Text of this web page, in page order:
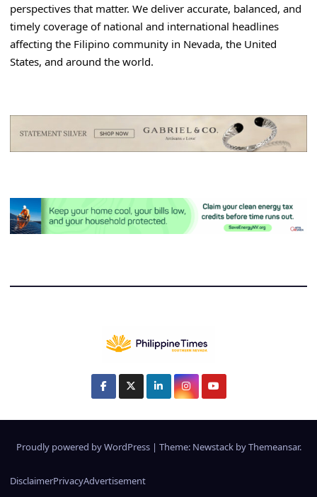
perspectives that matter. We deliver accurate, balanced, and
timely coverage of national and international headlines
affecting the Filipino community in Nevada, the United
States, and around the world.
Proudly powered by WordPress | Theme: NewstackbyThemeansar.
DisclaimerPrivacyAdvertisement